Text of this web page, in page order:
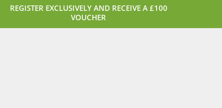
REGISTER EXCLUSIVELY AND RECEIVE A £100
VOUCHER